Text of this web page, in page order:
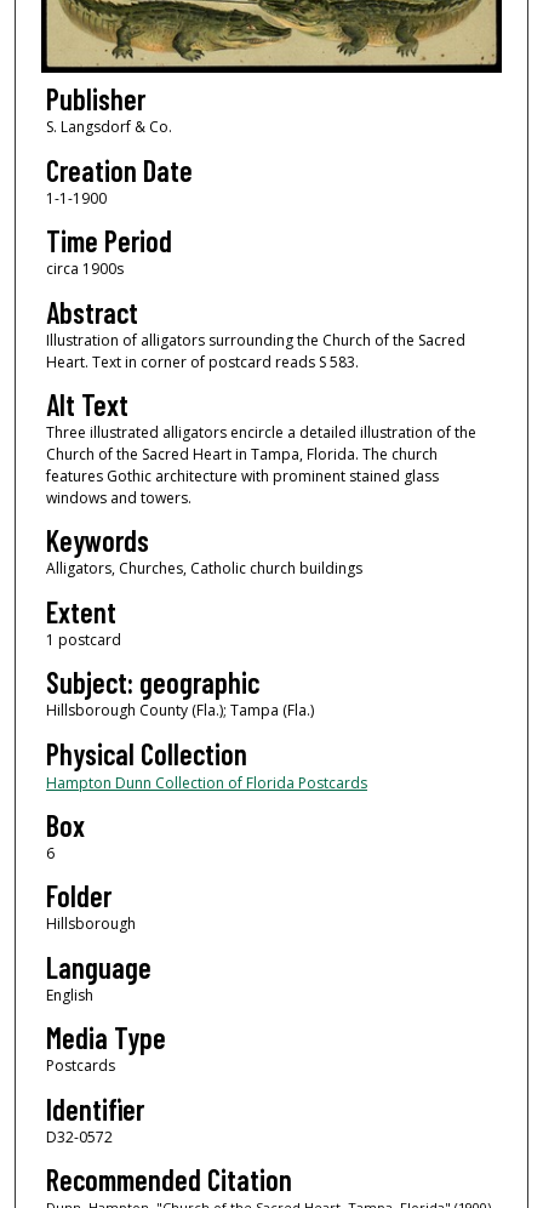
Publisher
S. Langsdorf & Co.
Creation Date
1-1-1900
Time Period
circa 1900s
Abstract
Illustration of alligators surrounding the Church of the Sacred
Heart. Text in corner of postcard reads S 583.
Alt Text
Three illustrated alligators encircle a detailed illustration of the
Church of the Sacred Heart in Tampa, Florida. The church
features Gothic architecture with prominent stained glass
windows and towers.
Keywords
Alligators, Churches, Catholic church buildings
Extent
1 postcard
Subject: geographic
Hillsborough County (Fla.); Tampa (Fla.)
Physical Collection
Hampton Dunn Collection of Florida Postcards
Box
6
Folder
Hillsborough
Language
English
Media Type
Postcards
Identifier
D32-0572
Recommended Citation